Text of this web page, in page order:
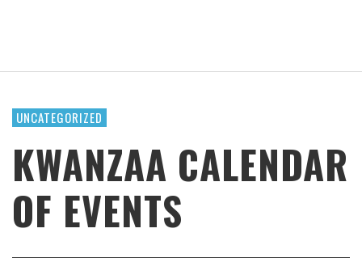
UNCATEGORIZED
KWANZAA CALENDAR
OF EVENTS